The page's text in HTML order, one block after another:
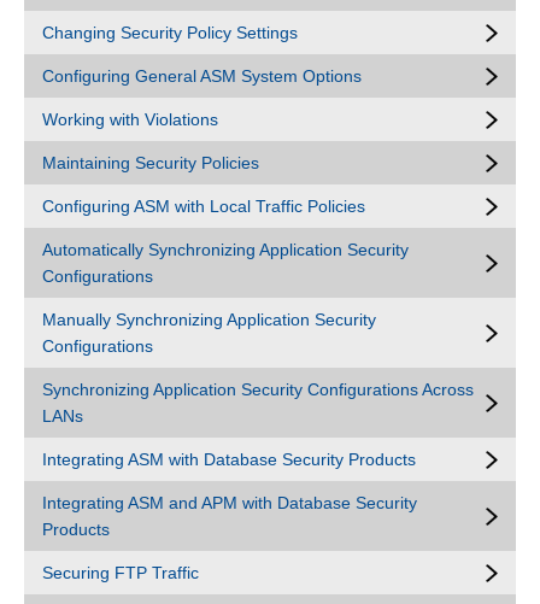
Changing Security Policy Settings
Configuring General ASM System Options
Working with Violations
Maintaining Security Policies
Configuring ASM with Local Traffic Policies
Automatically Synchronizing Application Security
Configurations
Manually Synchronizing Application Security
Configurations
Synchronizing Application Security Configurations Across
LANs
Integrating ASM with Database Security Products
Integrating ASM and APM with Database Security
Products
Securing FTP Traffic